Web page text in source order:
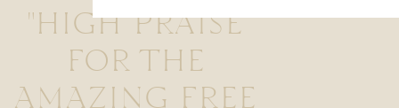
"HIGH PRAISE
FOR THE
AMAZING FREE